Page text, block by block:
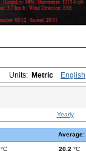
Units: Metric English
Yearly
Average:
°C 20.2 °C